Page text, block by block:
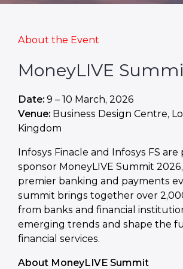
About the Event
MoneyLIVE
Date: 9 – 10 March, 2026
Venue: Business Design Centre,
Kingdom
Infosys Finacle and Infosys FS
sponsor MoneyLIVE Summit 2026,
premier banking and payments
summit brings together over
from banks and financial
emerging trends and shape the
financial services.
About MoneyLIVE Summit